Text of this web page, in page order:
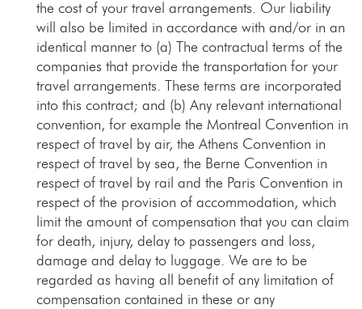
the cost of your travel arrangements. Our liability
will also be limited in accordance with and/or in an
identical manner to (a) The contractual terms of the
companies that provide the transportation for your
travel arrangements. These terms are incorporated
into this contract; and (b) Any relevant international
convention, for example the Montreal Convention in
respect of travel by air, the Athens Convention in
respect of travel by sea, the Berne Convention in
respect of travel by rail and the Paris Convention in
respect of the provision of accommodation, which
limit the amount of compensation that you can claim
for death, injury, delay to passengers and loss,
damage and delay to luggage. We are to be
regarded as having all benefit of any limitation of
compensation contained in these or any